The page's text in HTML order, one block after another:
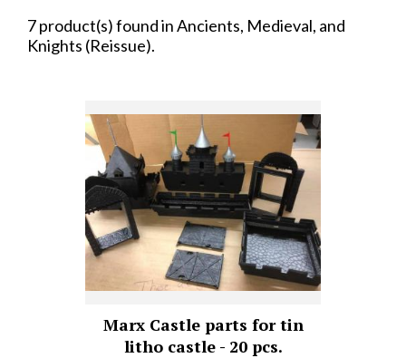
7 product(s) found in Ancients, Medieval, and
Knights (Reissue).
Marx Castle parts for tin
litho castle - 20 pcs.